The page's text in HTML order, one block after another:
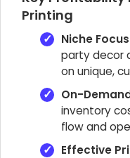
Printing
Niche
party decor
on unique,
On-
inventory
flow and
Effective